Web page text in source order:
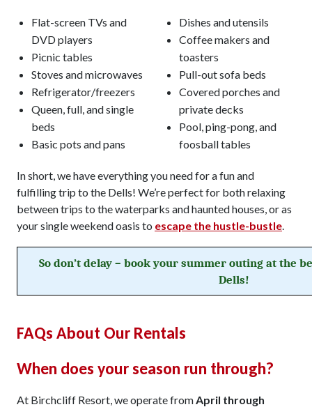
Flat-screen TVs and
DVD players
Picnic tables
Stoves and microwaves
Refrigerator/freezers
Queen, full, and single
beds
Basic pots and pans
Dishes and utensils
Coffee makers and
toasters
Pull-out sofa beds
Covered porches and
private decks
Pool, ping-pong, and
foosball tables
In short, we have everything you need for a fun and
fulfilling trip to the Dells! We’re perfect for both relaxing
between trips to the waterparks and haunted houses, or as
your single weekend oasis to escape the hustle-bustle.
So don’t delay – book your summer outing at the
Dells!
FAQs About Our Rentals
When does your season run through?
At Birchcliff Resort, we operate fromApril through